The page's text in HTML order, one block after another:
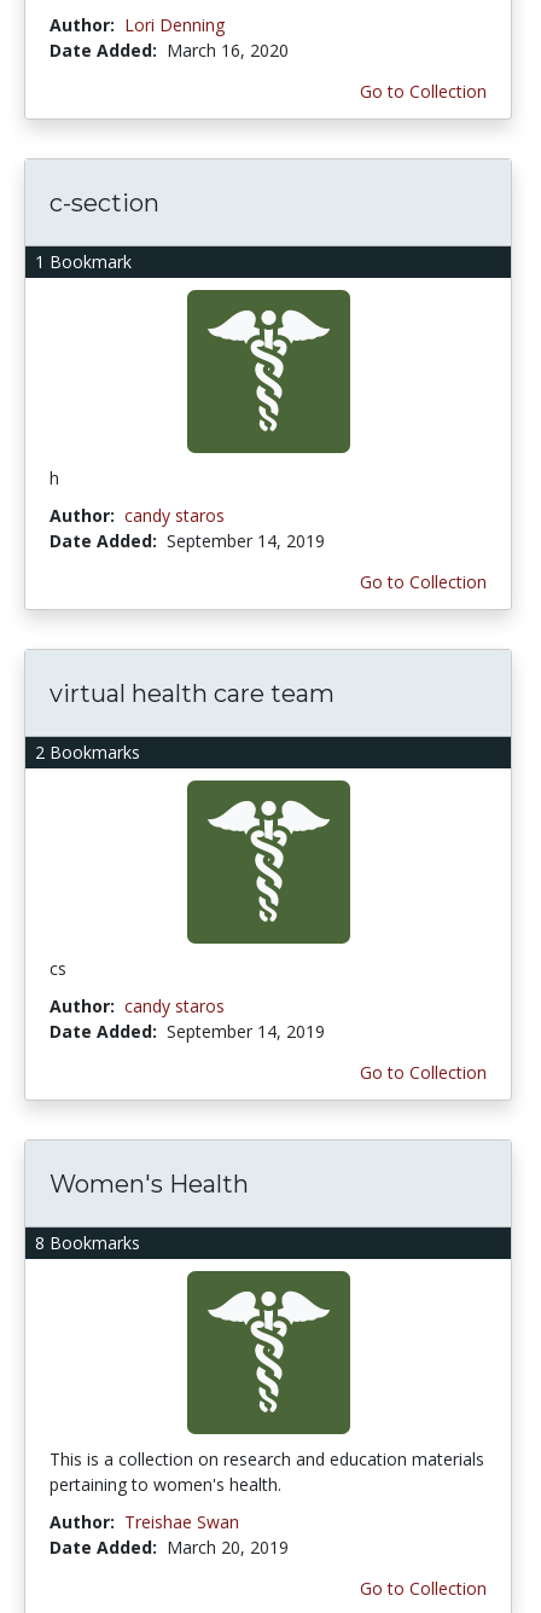
Author: Lori Denning
Date Added: March 16, 2020
Go to Collection
1 Bookmark
c-section
h
Author: candy staros
Date Added: September 14, 2019
Go to Collection
2 Bookmarks
virtual health care team
cs
Author: candy staros
Date Added: September 14, 2019
Go to Collection
8 Bookmarks
Women's Health
This is a collection on research and education materials
pertaining to women's health.
Author: Treishae Swan
Date Added: March 20, 2019
Go to Collection